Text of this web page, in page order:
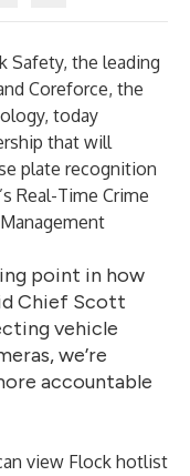
Safety, the leading
Coreforce, the
today
that will
plate recognition
Real-Time Crime
point in how
Chief Scott
vehicle
we’re
accountable
view Flock hotlist